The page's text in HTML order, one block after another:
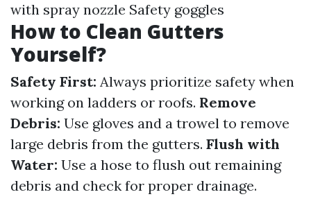
with spray nozzle Safety goggles
How to Clean Gutters
Yourself?
Safety First: Always prioritize safety when
working on ladders or roofs. Remove
Debris: Use gloves and a trowel to remove
large debris from the gutters. Flush with
Water: Use a hose to flush out remaining
debris and check for proper drainage.